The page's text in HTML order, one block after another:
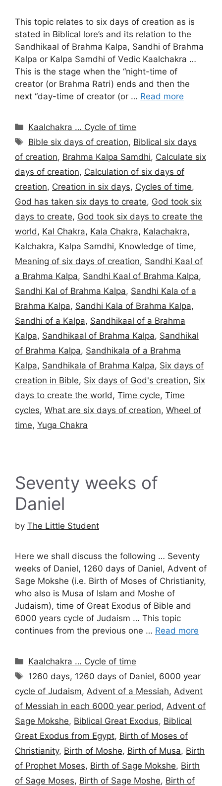
This topic relates to six days of creation as is
stated in Biblical lore’s and its relation to the
Sandhikaal of Brahma Kalpa, Sandhi of Brahma
Kalpa or Kalpa Samdhi of Vedic Kaalchakra …
This is the stage when the “night-time of
creator (or Brahma Ratri) ends and then the
next “day-time of creator (or … Read more
Categories
Kaalchakra … Cycle of time
Tags
Bible six days of creation, Biblical six days
of creation, Brahma Kalpa Samdhi, Calculate six
days of creation, Calculation of six days of
creation, Creation in six days, Cycles of time,
God has taken six days to create, God took six
days to create, God took six days to create the
world, Kal Chakra, Kala Chakra, Kalachakra,
Kalchakra, Kalpa Samdhi, Knowledge of time,
Meaning of six days of creation, Sandhi Kaal of
a Brahma Kalpa, Sandhi Kaal of Brahma Kalpa,
Sandhi Kal of Brahma Kalpa, Sandhi Kala of a
Brahma Kalpa, Sandhi Kala of Brahma Kalpa,
Sandhi of a Kalpa, Sandhikaal of a Brahma
Kalpa, Sandhikaal of Brahma Kalpa, Sandhikal
of Brahma Kalpa, Sandhikala of a Brahma
Kalpa, Sandhikala of Brahma Kalpa, Six days of
creation in Bible, Six days of God's creation, Six
days to create the world, Time cycle, Time
cycles, What are six days of creation, Wheel of
time, Yuga Chakra
Seventy weeks of
Daniel
by The Little Student
Here we shall discuss the following … Seventy
weeks of Daniel, 1260 days of Daniel, Advent of
Sage Mokshe (i.e. Birth of Moses of Christianity,
who also is Musa of Islam and Moshe of
Judaism), time of Great Exodus of Bible and
6000 years cycle of Judaism … This topic
continues from the previous one … Read more
Categories
Kaalchakra … Cycle of time
Tags
1260 days, 1260 days of Daniel, 6000 year
cycle of Judaism, Advent of a Messiah, Advent
of Messiah in each 6000 year period, Advent of
Sage Mokshe, Biblical Great Exodus, Biblical
Great Exodus from Egypt, Birth of Moses of
Christianity, Birth of Moshe, Birth of Musa, Birth
of Prophet Moses, Birth of Sage Mokshe, Birth
of Sage Moses, Birth of Sage Moshe, Birth of